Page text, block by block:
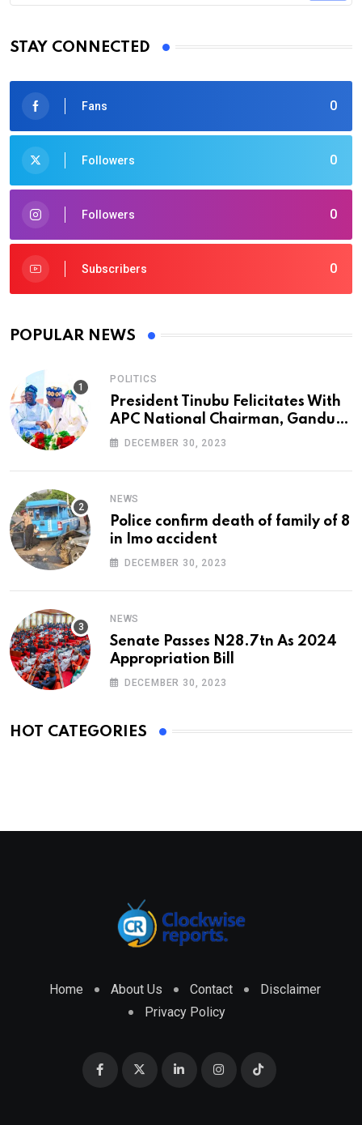
STAY CONNECTED
0
Fans
0
Followers
0
Followers
0
Subscribers
POPULAR NEWS
POLITICS
President Tinubu Felicitates With
APC National Chairman, Ganduje,
At 74
DECEMBER 30, 2023
NEWS
Police confirm death of family of 8
in Imo accident
DECEMBER 30, 2023
NEWS
Senate Passes N28.7tn As 2024
Appropriation Bill
DECEMBER 30, 2023
HOT CATEGORIES
Home About Us Contact
Disclaimer
Privacy Policy